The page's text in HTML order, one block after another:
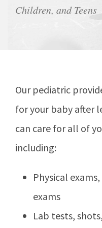
Children, and Teens
Our pediatric
for your baby after
can care for all of
including:
Physical
exams
Lab tests,